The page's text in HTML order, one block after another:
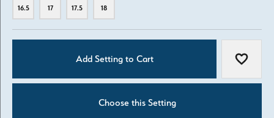
16.5 17 17.5 18
Add Setting to Cart Add to
Choose this Setting